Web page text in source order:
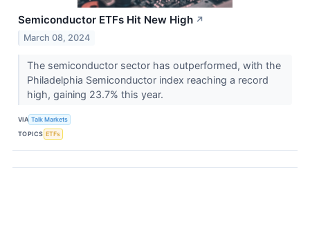
Semiconductor ETFs Hit New High ↗
March 08, 2024
The semiconductor sector has outperformed, with the
Philadelphia Semiconductor index reaching a record
high, gaining 23.7% this year.
VIA Talk Markets
TOPICS ETFs